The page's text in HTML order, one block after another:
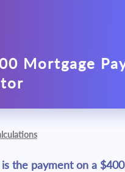
Mortgage
the payment on a